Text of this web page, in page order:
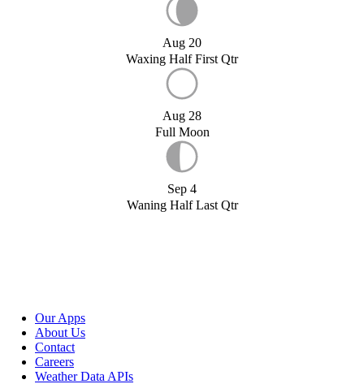
Aug 20
Waxing Half First Qtr
Aug 28
Full Moon
Sep 4
Waning Half Last Qtr
Our Apps
About Us
Contact
Careers
Weather Data APIs